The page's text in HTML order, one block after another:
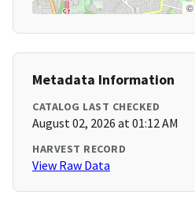
©
Metadata Information
CATALOG LAST CHECKED
August 02, 2026 at 01:12 AM
HARVEST RECORD
View Raw Data